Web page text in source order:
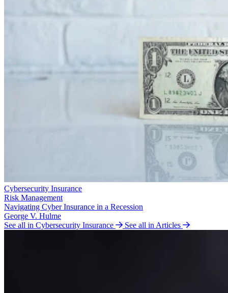
Cybersecurity Insurance
Risk Management
Navigating Cyber Insurance in a Recession
George V. Hulme
See all in Cybersecurity Insurance
See all in Articles